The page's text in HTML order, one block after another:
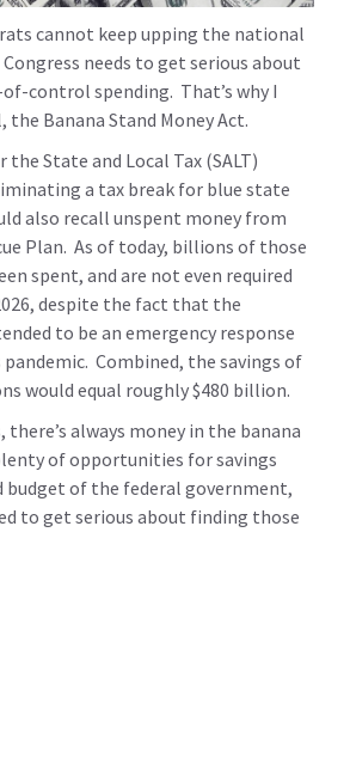
cannot keep upping the national
needs to get serious about
control spending. That’s why I
Banana Stand Money Act.
State and Local Tax (SALT)
a tax break for blue state
also recall unspent money from
Plan. As of today, billions of those
spent, and are not even required
despite the fact that the
to be an emergency response
Combined, the savings of
would equal roughly $480 billion.
there’s always money in the banana
of opportunities for savings
of the federal government,
to get serious about finding those